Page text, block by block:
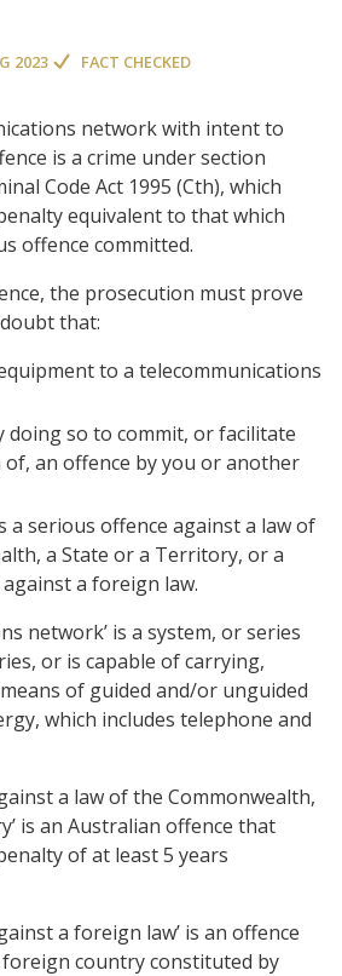
2023 FACT CHECKED
network with intent to
is a crime under section
Code Act 1995 (Cth), which
equivalent to that which
offence committed.
the prosecution must prove
that:
to a telecommunications
doing so to commit, or facilitate
of, an offence by you or another
a serious offence against a law of
a State or a Territory, or a
a foreign law.
network’ is a system, or series
or is capable of carrying,
of guided and/or unguided
which includes telephone and
a law of the Commonwealth,
is an Australian offence that
of at least 5 years
a foreign law’ is an offence
country constituted by